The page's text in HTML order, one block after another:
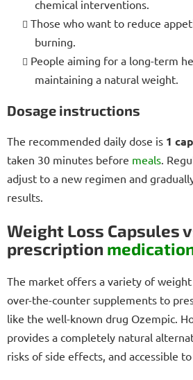
chemical interventions.
Those who want to reduce
burning.
People aiming for a long-term
maintaining a natural weight.
Dosage instructions
The recommended daily dose is 1
taken 30 minutes before meals .
adjust to a new regimen and
results.
Weight Loss Capsules
prescription
The market offers a variety of
over-the-counter supplements to
like the well-known drug Ozempic.
provides a completely natural
risks of side effects, and accessible to